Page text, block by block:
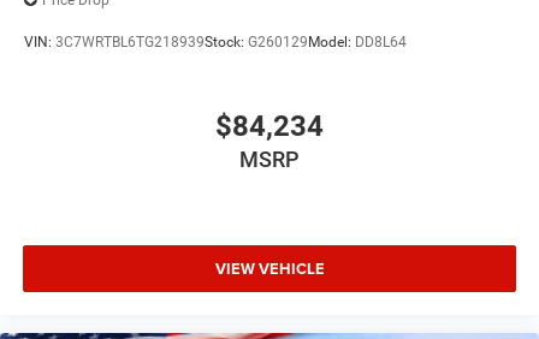
VIN: 3C7WRTBL6TG218939Stock: G260129 Model: DD8L64
$84,234
MSRP
VIEW VEHICLE